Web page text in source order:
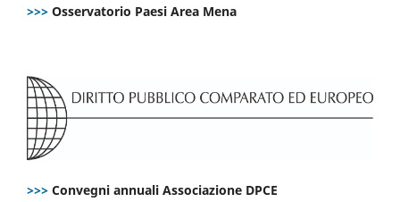
>>> Osservatorio Paesi Area Mena
>>> Convegni annuali Associazione DPCE